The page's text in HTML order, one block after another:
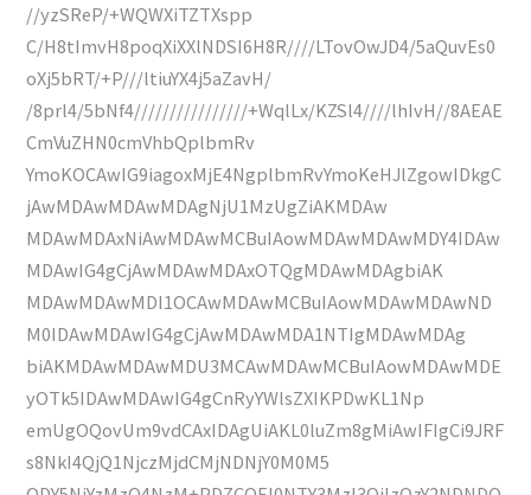
//yzSReP/+WQWXiTZTXspp
C/H8tImvH8poqXiXXlNDSI6H8R////LTovOwJD4/5aQuvEs0
oXj5bRT/+P///ltiuYX4j5aZavH/
/8prl4/5bNf4////////////////+WqlLx/KZSl4////lhIvH//8AEAE
CmVuZHN0cmVhbQplbmRv
YmoKOCAwIG9iagoxMjE4NgplbmRvYmoKeHJlZgowIDkgC
jAwMDAwMDAwMDAgNjU1MzUgZiAKMDAw
MDAwMDAxNiAwMDAwMCBuIAowMDAwMDAwMDY4IDAw
MDAwIG4gCjAwMDAwMDAxOTQgMDAwMDAgbiAK
MDAwMDAwMDI1OCAwMDAwMCBuIAowMDAwMDAwND
M0IDAwMDAwIG4gCjAwMDAwMDA1NTIgMDAwMDAg
biAKMDAwMDAwMDU3MCAwMDAwMCBuIAowMDAwMDE
yOTk5IDAwMDAwIG4gCnRyYWlsZXIKPDwKL1Np
emUgOQovUm9vdCAxIDAgUiAKL0luZm8gMiAwIFIgCi9JRF
s8NkI4QjQ1NjczMjdCMjNDNjY0M0M5